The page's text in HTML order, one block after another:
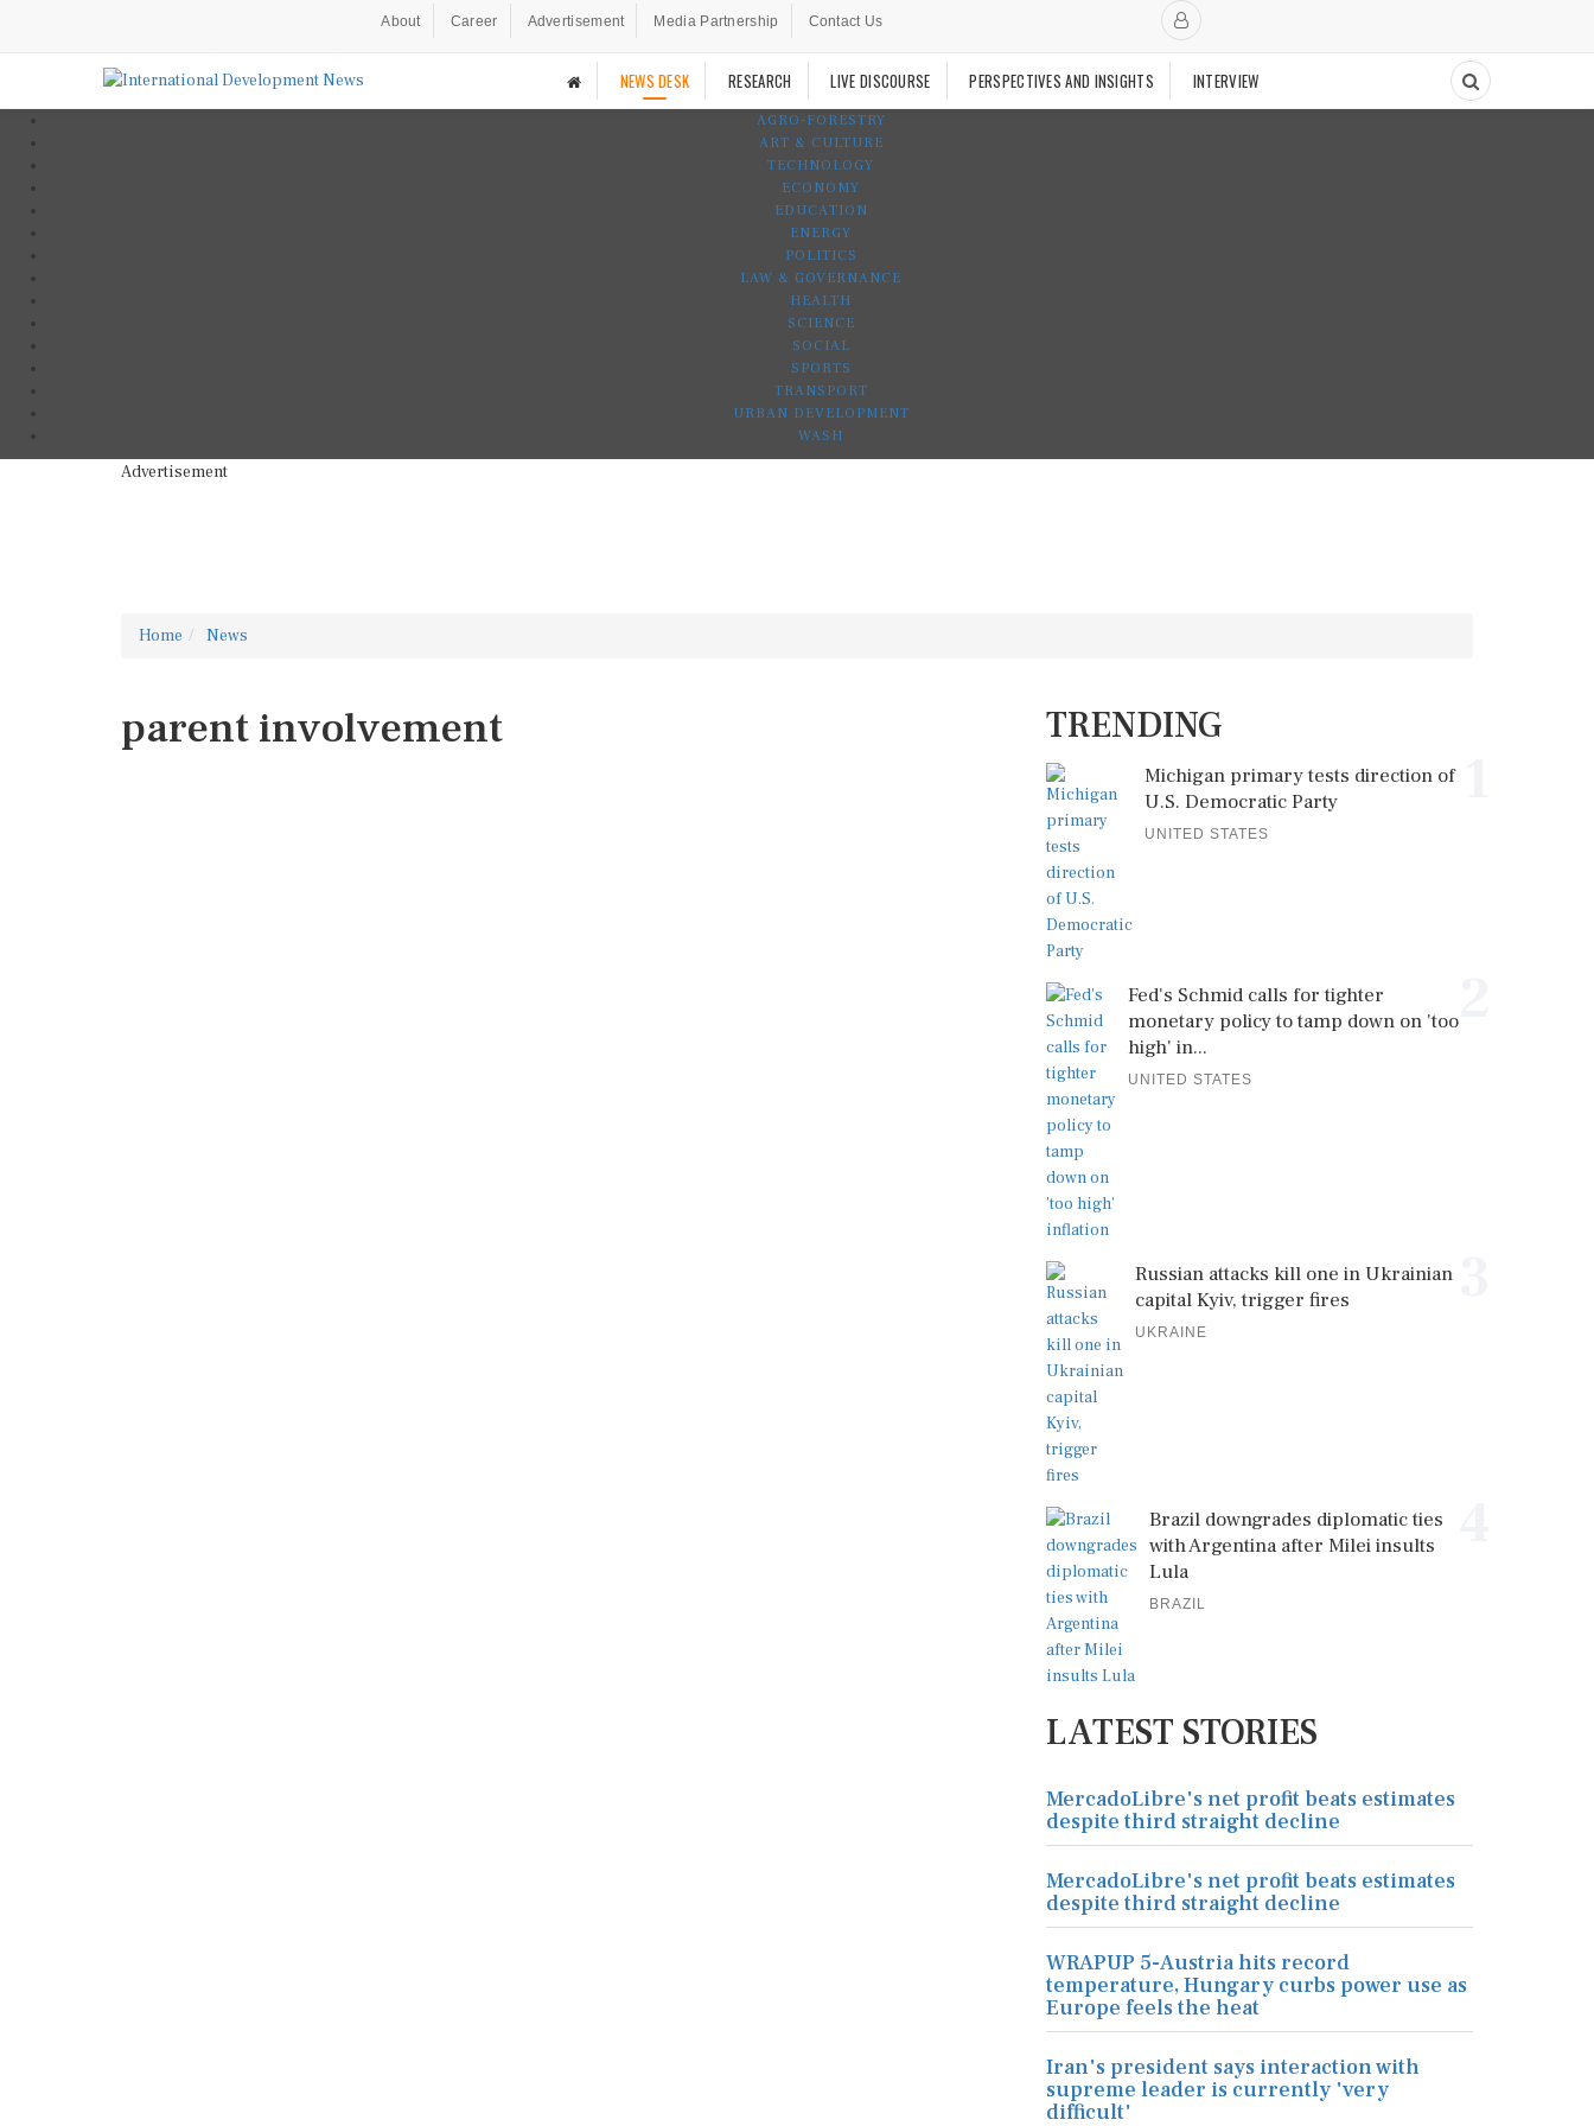
About Career Advertisement Media Partnership Contact Us
NEWS DESK RESEARCH LIVE DISCOURSE PERSPECTIVES AND INSIGHTS INTERVIEW
AGRO-FORESTRY
ART & CULTURE
TECHNOLOGY
ECONOMY
EDUCATION
ENERGY
POLITICS
LAW & GOVERNANCE
HEALTH
SCIENCE
SOCIAL
SPORTS
TRANSPORT
URBAN DEVELOPMENT
WASH
Advertisement
Home News
parent involvement TRENDING
Michigan primary tests direction of
U.S. Democratic Party
UNITED STATES
Fed's Schmid calls for tighter
monetary policy to tamp down on 'too
high' in...
UNITED STATES
Russian attacks kill one in Ukrainian
capital Kyiv, trigger fires
UKRAINE
Brazil downgrades diplomatic ties
with Argentina after Milei insults
Lula
BRAZIL
LATEST STORIES
MercadoLibre's net profit beats estimates
despite third straight decline
MercadoLibre's net profit beats estimates
despite third straight decline
WRAPUP 5-Austria hits record
temperature, Hungary curbs power use as
Europe feels the heat
Iran's president says interaction with
supreme leader is currently 'very
difficult'